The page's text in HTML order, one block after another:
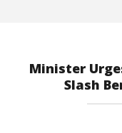
Minister
Slash